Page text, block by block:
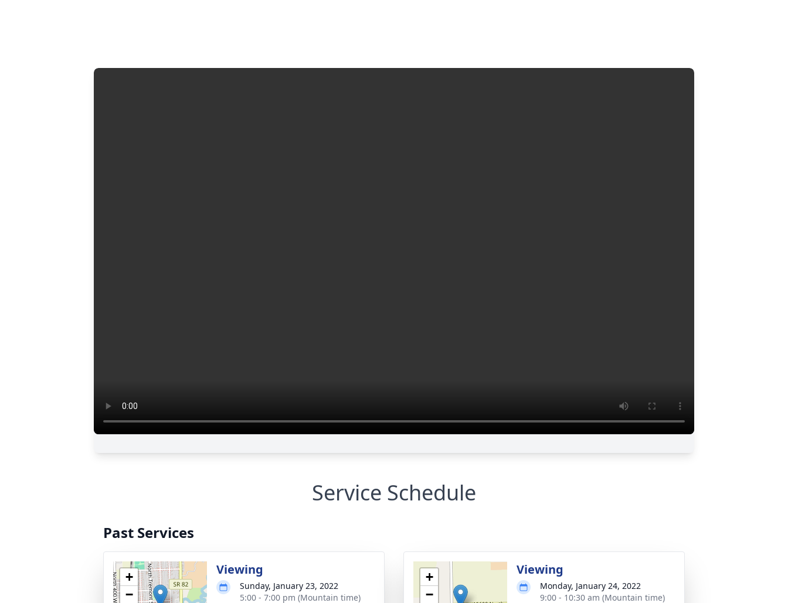
Service Schedule
Past Services
+
−
Viewing
Sunday, January 23, 2022
5:00 - 7:00 pm (Mountain time)
+
−
Viewing
Monday, January 24, 2022
9:00 - 10:30 am (Mountain time)